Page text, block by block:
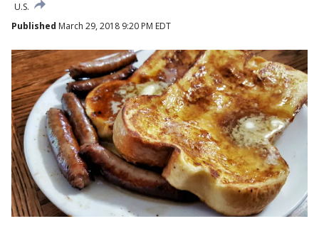
U.S.
Published March 29, 2018 9:20 PM EDT